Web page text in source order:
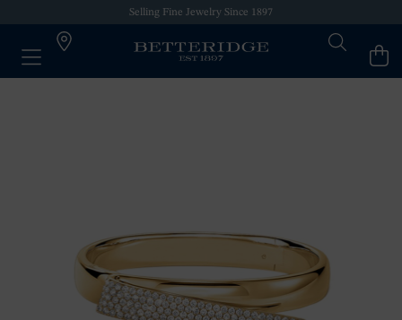
Selling Fine Jewelry Since 1897